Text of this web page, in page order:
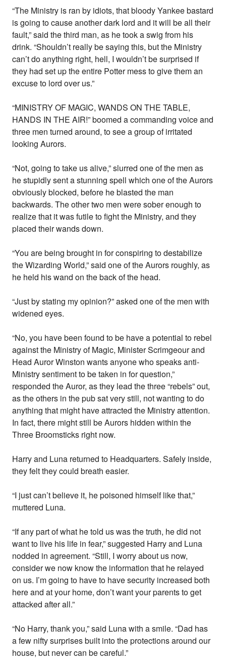
“The Ministry is ran by idiots, that bloody Yankee bastard
is going to cause another dark lord and it will be all their
fault,” said the third man, as he took a swig from his
drink. “Shouldn’t really be saying this, but the Ministry
can’t do anything right, hell, I wouldn’t be surprised if
they had set up the entire Potter mess to give them an
excuse to lord over us.”
“MINISTRY OF MAGIC, WANDS ON THE TABLE,
HANDS IN THE AIR!” boomed a commanding voice and
three men turned around, to see a group of irritated
looking Aurors.
“Not, going to take us alive,” slurred one of the men as
he stupidly sent a stunning spell which one of the Aurors
obviously blocked, before he blasted the man
backwards. The other two men were sober enough to
realize that it was futile to fight the Ministry, and they
placed their wands down.
“You are being brought in for conspiring to destabilize
the Wizarding World,” said one of the Aurors roughly, as
he held his wand on the back of the head.
“Just by stating my opinion?” asked one of the men with
widened eyes.
“No, you have been found to be have a potential to rebel
against the Ministry of Magic, Minister Scrimgeour and
Head Auror Winston wants anyone who speaks anti-
Ministry sentiment to be taken in for question,”
responded the Auror, as they lead the three “rebels” out,
as the others in the pub sat very still, not wanting to do
anything that might have attracted the Ministry attention.
In fact, there might still be Aurors hidden within the
Three Broomsticks right now.
Harry and Luna returned to Headquarters. Safely inside,
they felt they could breath easier.
“I just can’t believe it, he poisoned himself like that,”
muttered Luna.
“If any part of what he told us was the truth, he did not
want to live his life in fear,” suggested Harry and Luna
nodded in agreement. “Still, I worry about us now,
consider we now know the information that he relayed
on us. I’m going to have to have security increased both
here and at your home, don’t want your parents to get
attacked after all.”
“No Harry, thank you,” said Luna with a smile. “Dad has
a few nifty surprises built into the protections around our
house, but never can be careful.”